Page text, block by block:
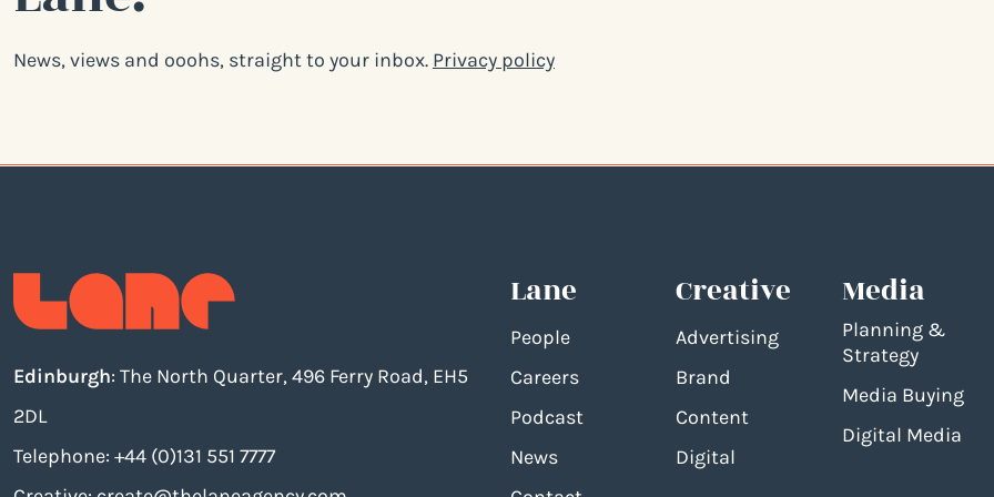
News, views and ooohs, straight to your inbox. Privacy policy
Edinburgh: The North Quarter, 496 Ferry Road, EH5
2DL
Telephone: +44 (0)131 551 7777
Lane
People
Careers
Podcast
News
Creative
Advertising
Brand
Content
Digital
Media
Planning &
Strategy
Media Buying
Digital Media